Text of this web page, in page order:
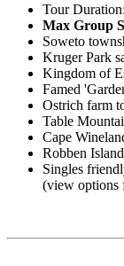
Tour Duration:
Max Group
Soweto
Kruger Park
Kingdom of
Famed
Ostrich farm
Table
Cape
Robben
Singles
(view options